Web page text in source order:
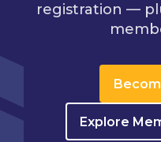
registration —
Explore